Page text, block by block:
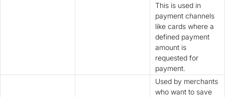
This is used in
payment channels
like cards where a
defined payment
amount is
requested for
payment.
Used by merchants
who want to save